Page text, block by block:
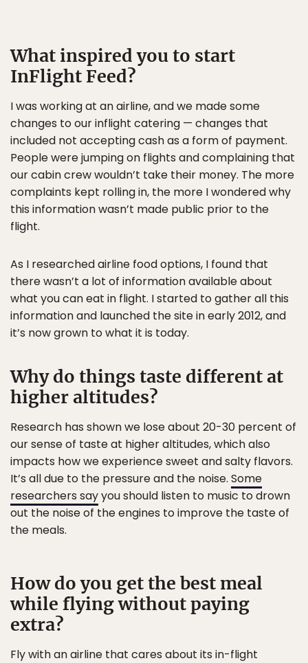
What inspired you to start
InFlight Feed?
I was working at an airline, and we made some
changes to our inflight catering — changes that
included not accepting cash as a form of payment.
People were jumping on flights and complaining that
our cabin crew wouldn’t take their money. The more
complaints kept rolling in, the more I wondered why
this information wasn’t made public prior to the
flight.
As I researched airline food options, I found that
there wasn’t a lot of information available about
what you can eat in flight. I started to gather all this
information and launched the site in early 2012, and
it’s now grown to what it is today.
Why do things taste different at
higher altitudes?
Research has shown we lose about 20-30 percent of
our sense of taste at higher altitudes, which also
impacts how we experience sweet and salty flavors.
It’s all due to the pressure and the noise. Some
researchers sayyou should listen to music to drown
out the noise of the engines to improve the taste of
the meals.
How do you get the best meal
while flying without paying
extra?
Fly with an airline that cares about its in-flight